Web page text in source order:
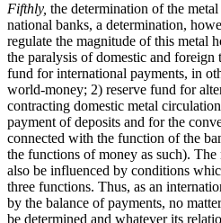
Fifthly, the determination of the
national banks, a determination,
regulate the magnitude of this metal
the paralysis of domestic and foreign
fund for international payments, in
world-money; 2) reserve fund for
contracting domestic metal
payment of deposits and for the
connected with the function of the
the functions of money as such). The
also be influenced by conditions
three functions. Thus, as an
by the balance of payments, no
be determined and whatever its